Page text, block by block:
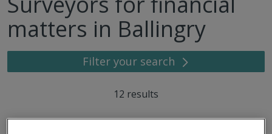
matters in Ballingry
Filter your search
12 results